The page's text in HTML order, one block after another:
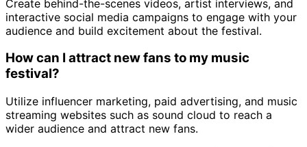
Create behind-the-scenes videos, artist interviews, and
interactive social media campaigns to engage with your
audience and build excitement about the festival.
How can I attract new fans to my music
festival?
Utilize influencer marketing, paid advertising, and music
streaming websites such as sound cloud to reach a
wider audience and attract new fans.